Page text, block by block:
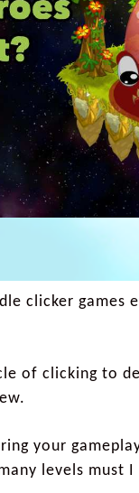
clicker games
of clicking to
your
levels must